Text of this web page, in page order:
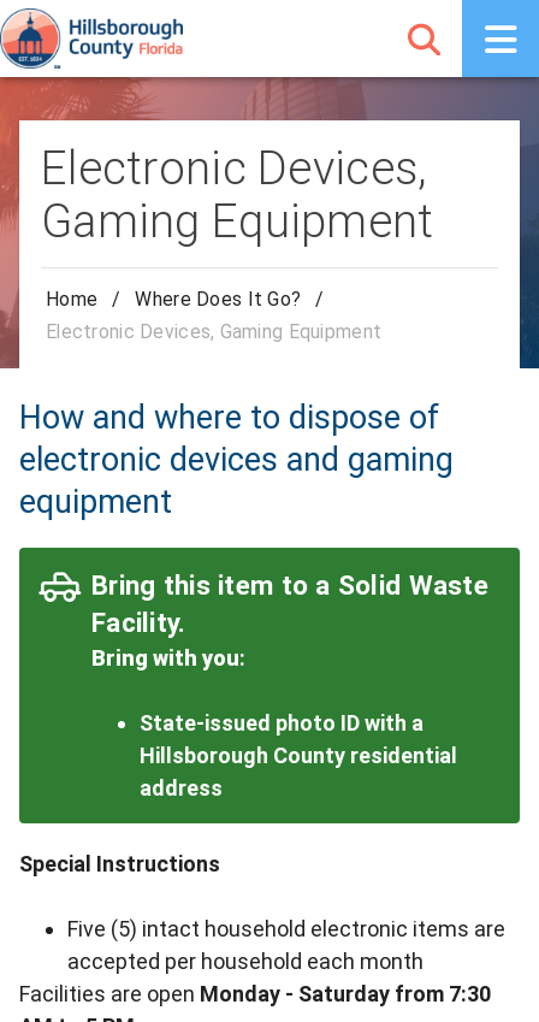
Electronic Devices,
Gaming Equipment
Home / Where Does It Go?
/
Electronic Devices, Gaming Equipment
How and where to dispose of
electronic devices and gaming
equipment
Bring this item to a Solid Waste
Facility.
Bring with you:
State-issued photo ID with a
Hillsborough County residential
address
Special Instructions
Five (5) intact household electronic items are
accepted per household each month
Facilities are open Monday - Saturday from 7:30